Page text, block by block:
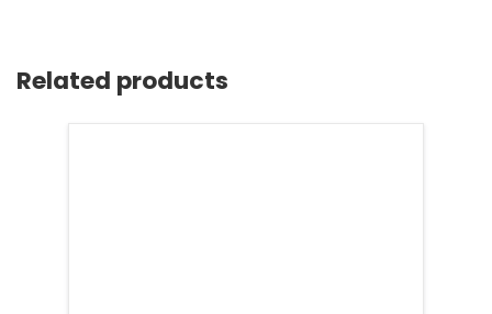
Related products